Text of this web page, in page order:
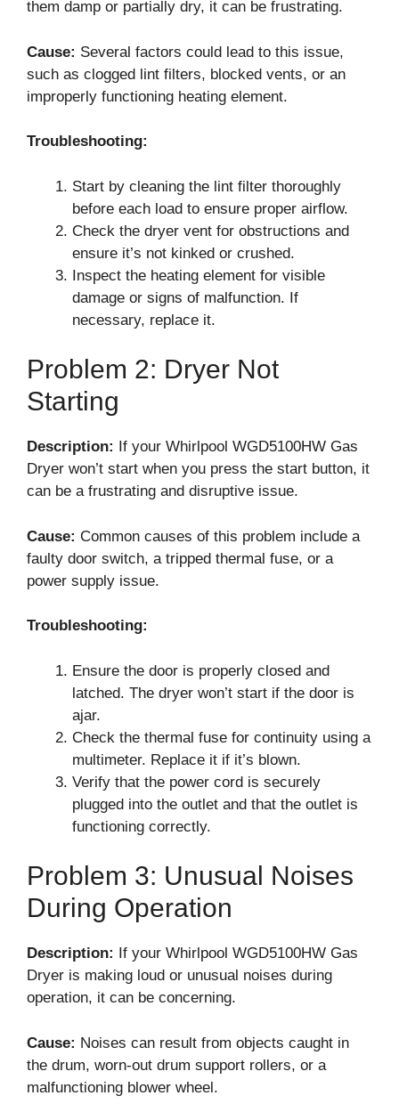
them damp or partially dry, it can be frustrating.
Cause: Several factors could lead to this issue,
such as clogged lint filters, blocked vents, or an
improperly functioning heating element.
Troubleshooting:
Start by cleaning the lint filter thoroughly
before each load to ensure proper airflow.
Check the dryer vent for obstructions and
ensure it’s not kinked or crushed.
Inspect the heating element for visible
damage or signs of malfunction. If
necessary, replace it.
Problem 2: Dryer Not
Starting
Description: If your Whirlpool WGD5100HW Gas
Dryer won’t start when you press the start button, it
can be a frustrating and disruptive issue.
Cause: Common causes of this problem include a
faulty door switch, a tripped thermal fuse, or a
power supply issue.
Troubleshooting:
Ensure the door is properly closed and
latched. The dryer won’t start if the door is
ajar.
Check the thermal fuse for continuity using a
multimeter. Replace it if it’s blown.
Verify that the power cord is securely
plugged into the outlet and that the outlet is
functioning correctly.
Problem 3: Unusual Noises
During Operation
Description: If your Whirlpool WGD5100HW Gas
Dryer is making loud or unusual noises during
operation, it can be concerning.
Cause: Noises can result from objects caught in
the drum, worn-out drum support rollers, or a
malfunctioning blower wheel.